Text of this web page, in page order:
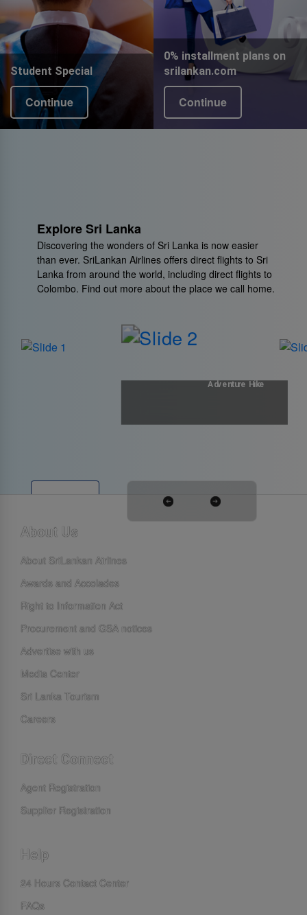
Student Special
Continue
0% installment plans on
srilankan.com
Continue
Explore Sri Lanka
Discovering the wonders of Sri Lanka is now easier
than ever. SriLankan Airlines offers direct flights to Sri
Lanka from around the world, including direct flights to
Colombo. Find out more about the place we call home.
Adventure Hike
About Us
About SriLankan Airlines
Awards and Accolades
Right to Information Act
Procurement and GSA notices
Advertise with us
Media Center
Sri Lanka Tourism
Careers
Direct Connect
Agent Registration
Supplier Registration
Help
24 Hours Contact Center
FAQs